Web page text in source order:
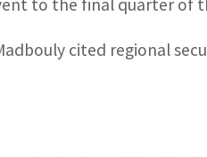
to the final quarter of
cited regional